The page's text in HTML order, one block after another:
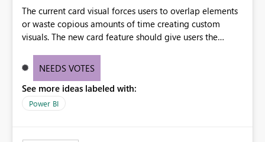
The current card visual forces users to overlap elements
or waste copious amounts of time creating custom
visuals. The new card feature should give users the
provide a greater level of customization.
NEEDS VOTES
See more ideas labeled with:
Power BI